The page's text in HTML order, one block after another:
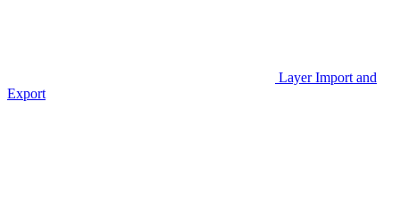
Layer Import and
Export